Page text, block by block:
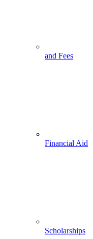
and Fees
Financial Aid
Scholarships